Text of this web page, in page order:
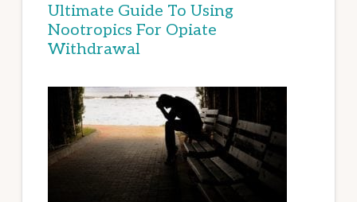
Ultimate Guide To Using
Nootropics For Opiate
Withdrawal